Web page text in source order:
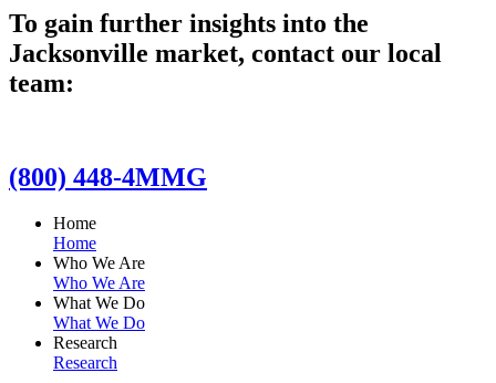
To gain further insights into the
Jacksonville market, contact our local
team:
(800) 448-4MMG
Home
Home
Who We Are
Who We Are
What We Do
What We Do
Research
Research